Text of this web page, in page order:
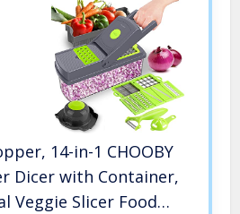
14-in-1 CHOOBY
Dicer with Container,
Veggie Slicer Food